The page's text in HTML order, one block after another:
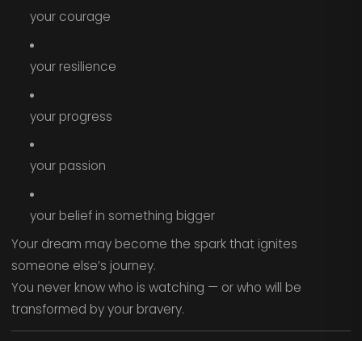
your courage
your resilience
your progress
your passion
your belief in something bigger
Your dream may become the spark that ignites
someone else’s journey.
You never know who is watching — or who will be
transformed by your bravery.